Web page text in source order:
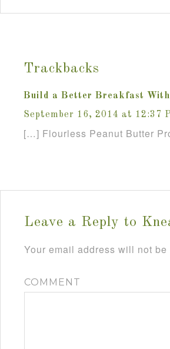
Trackbacks
Build a Better Breakfast
September 16, 2014 at 12:37
[…] Flourless Peanut Butter
Leave a Reply to
Your email address will not be
COMMENT